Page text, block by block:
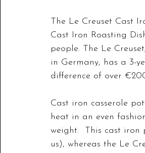
The Le Creuset Cast
Cast Iron Roasting
people. The Le
in Germany, has a 3-
difference of over
Cast iron casserole
heat in an even
weight.  This cast iron
us), whereas the Le